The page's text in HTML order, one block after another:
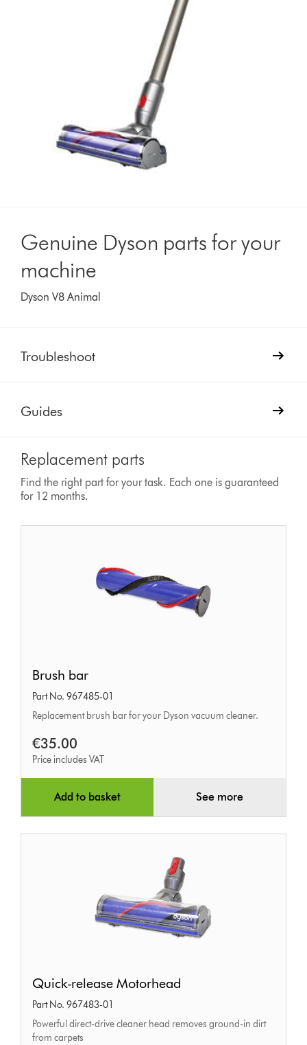
Genuine Dyson parts for your
machine
Dyson V8 Animal
Troubleshoot
Guides
Replacement parts
Find the right part for your task. Each one is guaranteed
for 12 months.
bar
Brush bar
Part No. 967485-01
Replacement brush bar for your Dyson vacuum cleaner.
€35.00
Price includes VAT
Add to basket See more
release
Motorhead
Quick-release Motorhead
Part No. 967483-01
Powerful direct-drive cleaner head removes ground-in dirt
from carpets